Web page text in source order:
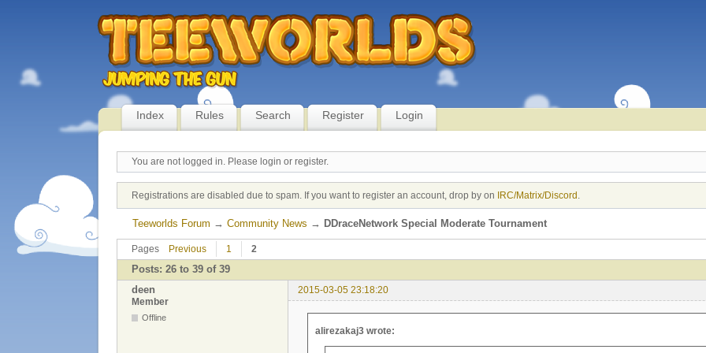
Index Rules Search Register Login
You are not logged in. Please login or register.
Registrations are disabled due to spam. If you want to register an account, drop by on IRC/Matrix/Discord
Teeworlds Forum → Community News → DDraceNetwork Special Moderate Tournament
Pages Previous 1 2
Posts: 26 to 39 of 39
deen
2015-03-05 23:18:20
Member
Offline
alirezakaj3 wrote: